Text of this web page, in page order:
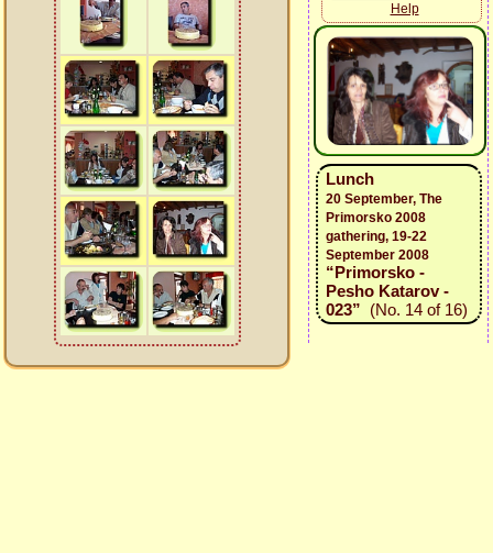
Help
Lunch
20 September, The
Primorsko 2008
gathering, 19-22
September 2008
“Primorsko -
Pesho Katarov -
023” (No. 14 of 16)